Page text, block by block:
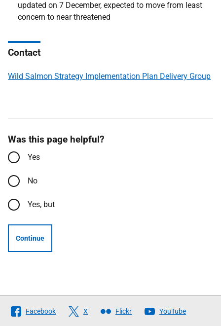
updated on 7 December, expected to move from least
concern to near threatened
Contact
Wild Salmon Strategy Implementation Plan Delivery Group
Was this page helpful?
Yes
No
Yes, but
Continue
Follow
The
Facebook X Flickr YouTube